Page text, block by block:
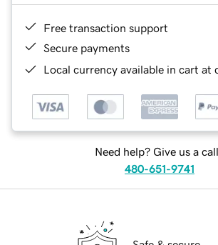
Free transaction support
Secure payments
Local currency available in cart at
Need help? Give us a
480-651-9741